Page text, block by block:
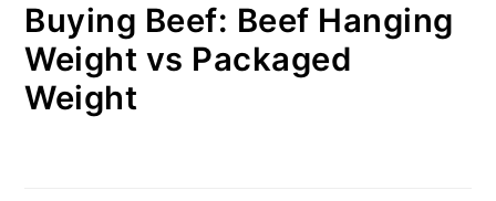
Buying Beef: Beef Hanging
Weight vs Packaged
Weight